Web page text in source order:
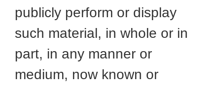
publicly perform or display
such material, in whole or in
part, in any manner or
medium, now known or